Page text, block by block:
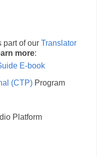
part of our Translator
more:
E-book
(CTP) Program
Platform